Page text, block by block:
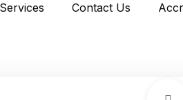
Services Contact Us